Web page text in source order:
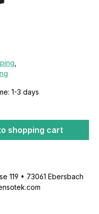
1-3 days
shopping cart
119 • 73061 Ebersbach